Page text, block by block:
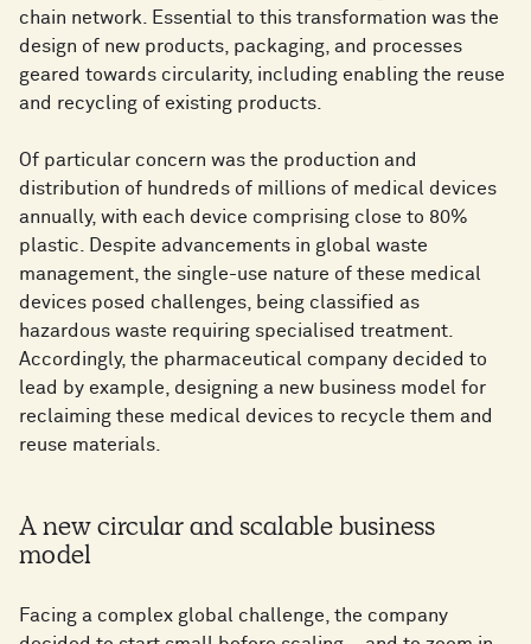
chain network. Essential to this transformation was the
design of new products, packaging, and processes
geared towards circularity, including enabling the reuse
and recycling of existing products.
Of particular concern was the production and
distribution of hundreds of millions of medical devices
annually, with each device comprising close to 80%
plastic. Despite advancements in global waste
management, the single-use nature of these medical
devices posed challenges, being classified as
hazardous waste requiring specialised treatment.
Accordingly, the pharmaceutical company decided to
lead by example, designing a new business model for
reclaiming these medical devices to recycle them and
reuse materials.
A new circular and scalable business
model
Facing a complex global challenge, the company